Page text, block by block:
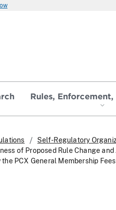
Rules,
Self-Regulatory
of Proposed Rule Change
PCX General Membership